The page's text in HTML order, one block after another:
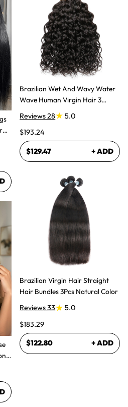
Brazilian Wet And Wavy Water
Wave Human Virgin Hair 3
Bundles Hair Extensions
Reviews 28
5.0
$193.24
$129.47 + ADD
Brazilian Virgin Hair Straight
Hair Bundles 3Pcs Natural Color
Reviews 33
5.0
$183.29
$122.80 + ADD